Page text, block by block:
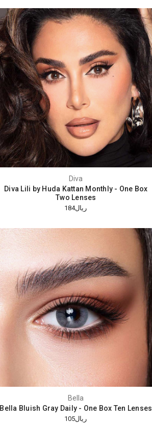
Diva
Diva Lili by Huda Kattan Monthly - One Box
Two Lenses
ريال184
Bella
Bella Bluish Gray Daily - One Box Ten Lenses
ريال105